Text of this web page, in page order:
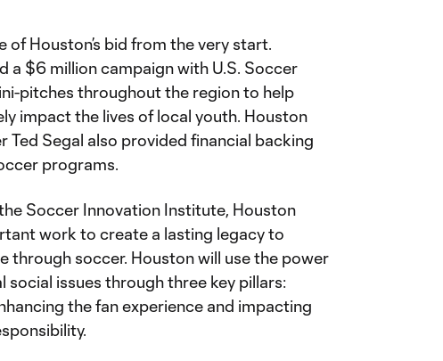
of Houston’s bid from the very start.
a $6 million campaign with U.S. Soccer
pitches throughout the region to help
impact the lives of local youth. Houston
Ted Segal also provided financial backing
programs.
Soccer Innovation Institute, Houston
work to create a lasting legacy to
through soccer. Houston will use the power
issues through three key pillars:
the fan experience and impacting